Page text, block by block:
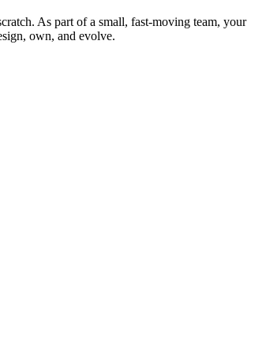
As part of a small, fast-moving team, your
own, and evolve.